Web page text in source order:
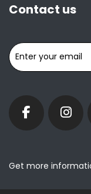
Contact us
Get more